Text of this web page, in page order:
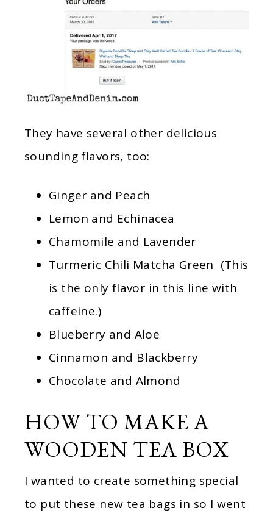
They have several other delicious
sounding flavors, too:
Ginger and Peach
Lemon and Echinacea
Chamomile and Lavender
Turmeric Chili Matcha Green (This
is the only flavor in this line with
caffeine.)
Blueberry and Aloe
Cinnamon and Blackberry
Chocolate and Almond
HOW TO MAKE A
WOODEN TEA BOX
I wanted to create something special
to put these new tea bags in so I went